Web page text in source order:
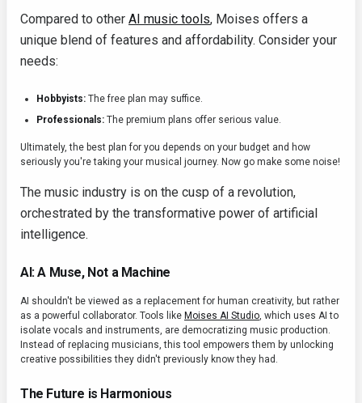
Compared to other AI music tools, Moises offers a
unique blend of features and affordability. Consider your
needs:
Hobbyists: The free plan may suffice.
Professionals: The premium plans offer serious value.
Ultimately, the best plan for you depends on your budget and how
seriously you're taking your musical journey. Now go make some noise!
The music industry is on the cusp of a revolution,
orchestrated by the transformative power of artificial
intelligence.
AI: A Muse, Not a Machine
AI shouldn't be viewed as a replacement for human creativity, but rather
as a powerful collaborator. Tools like Moises AI Studio, which uses AI to
isolate vocals and instruments, are democratizing music production.
Instead of replacing musicians, this tool empowers them by unlocking
creative possibilities they didn't previously know they had.
The Future is Harmonious